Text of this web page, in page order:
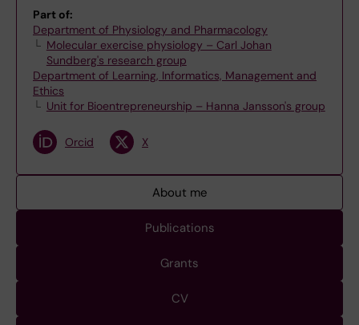
Part of:
Department of Physiology and Pharmacology
Molecular exercise physiology – Carl Johan
Sundberg's research group
Department of Learning, Informatics, Management and
Ethics
Unit for Bioentrepreneurship – Hanna Jansson's group
Orcid X
About me
Publications
Grants
CV